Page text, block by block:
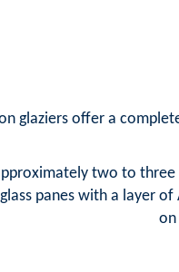
glaziers offer a
two to
panes with a layer
on